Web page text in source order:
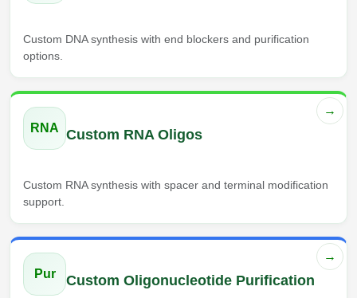
Custom DNA synthesis with end blockers and purification
options.
→
RNA Custom RNA Oligos
Custom RNA synthesis with spacer and terminal modification
support.
→
Pur
Custom Oligonucleotide Purification